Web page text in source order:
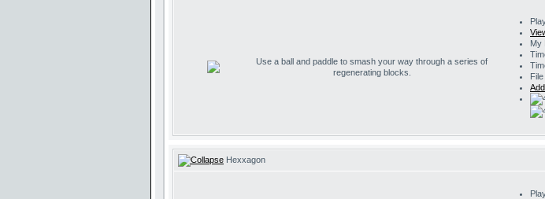
Use a ball and paddle to smash your way through a series of
regenerating blocks.
My
Hexxagon